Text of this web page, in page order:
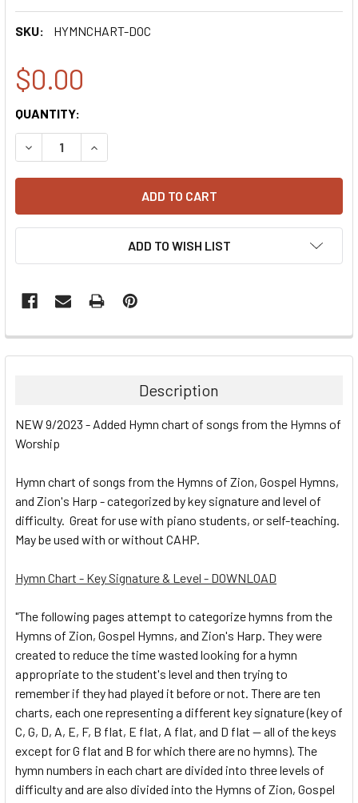
SKU: HYMNCHART-DOC
$0.00
CURRENT
STOCK:
QUANTITY:
DECREASE QUANTITY:INCREASE QUANTITY:
ADD TO WISH LIST
Description
NEW 9/2023 - Added Hymn chart of songs from the Hymns of
Worship
Hymn chart of songs from the Hymns of Zion, Gospel Hymns,
and Zion's Harp - categorized by key signature and level of
difficulty. Great for use with piano students, or self-teaching.
May be used with or without CAHP.
Hymn Chart - Key Signature & Level - DOWNLOAD
"The following pages attempt to categorize hymns from the
Hymns of Zion, Gospel Hymns, and Zion's Harp. They were
created to reduce the time wasted looking for a hymn
appropriate to the student's level and then trying to
remember if they had played it before or not. There are ten
charts, each one representing a different key signature (key of
C, G, D, A, E, F, B flat, E flat, A flat, and D flat -- all of the keys
except for G flat and B for which there are no hymns). The
hymn numbers in each chart are divided into three levels of
difficulty and are also divided into the Hymns of Zion, Gospel